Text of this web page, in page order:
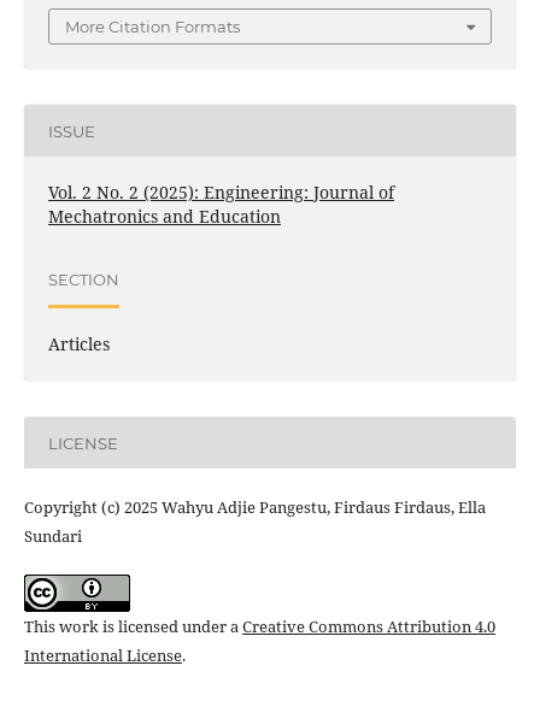
More Citation Formats
ISSUE
Vol. 2 No. 2 (2025): Engineering: Journal of
Mechatronics and Education
SECTION
Articles
LICENSE
Copyright (c) 2025 Wahyu Adjie Pangestu, Firdaus Firdaus, Ella
Sundari
This work is licensed under aCreative Commons Attribution 4.0
International License.